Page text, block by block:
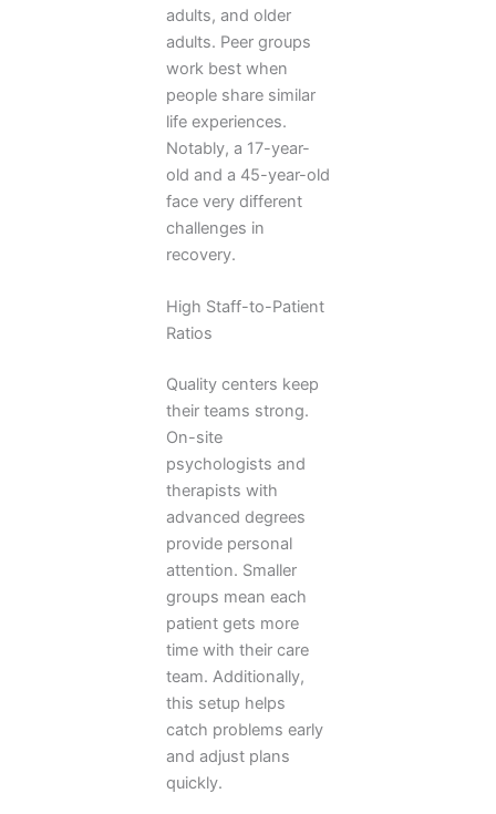
adults, and older
adults. Peer groups
work best when
people share similar
life experiences.
Notably, a 17-year-
old and a 45-year-old
face very different
challenges in
recovery.
High Staff-to-Patient
Ratios
Quality centers keep
their teams strong.
On-site
psychologists and
therapists with
advanced degrees
provide personal
attention. Smaller
groups mean each
patient gets more
time with their care
team. Additionally,
this setup helps
catch problems early
and adjust plans
quickly.